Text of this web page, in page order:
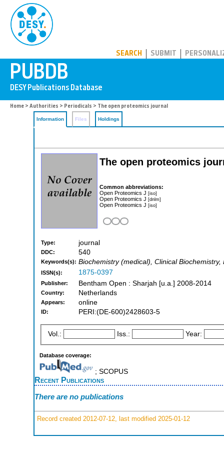
SEARCH SUBMIT
Home > Authorities > Periodicals > The open proteomics journal
Information Files Holdings
The open proteomics
Common abbreviations:
Open Proteomics J [iso]
Open Proteomics J [dnlm]
Open Proteomics J [iso]
Type: journal
DDC: 540
Keywords(s): Biochemistry (medical), Clinical Biochemistry,
ISSN(s): 1875-0397
Publisher: Bentham Open : Sharjah [u.a.] 2008-2014
Country: Netherlands
Appears: online
ID: PERI:(DE-600)2428603-5
Vol.: Iss.: Year:
Database coverage:
; SCOPUS
Recent Publications
There are no publications
Record created 2012-07-12, last modified 2025-01-12